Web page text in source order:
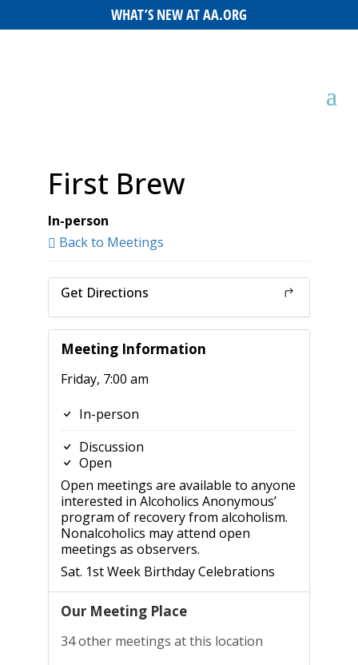
WHAT’S NEW AT AA.ORG
First Brew
In-person
Back to Meetings
Get Directions
Meeting Information
Friday, 7:00 am
In-person
Discussion
Open
Open meetings are available to anyone
interested in Alcoholics Anonymous’
program of recovery from alcoholism.
Nonalcoholics may attend open
meetings as observers.
Sat. 1st Week Birthday Celebrations
Our Meeting Place
34 other meetings at this location